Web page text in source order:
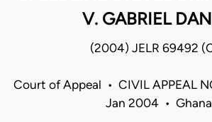
V. GABRIEL
(2004) JELR 69492
Court of Appeal • CIVIL APPEAL
Jan 2004 • Ghana